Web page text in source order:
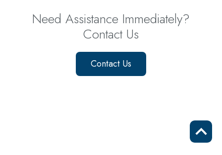
Need Assistance Immediately?
Contact Us
Contact Us
Scroll
to